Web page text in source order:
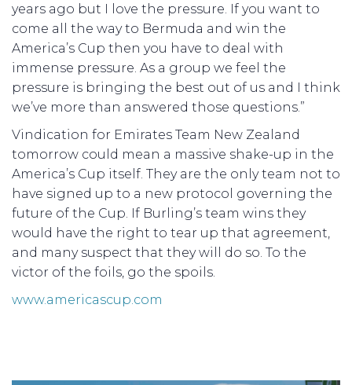
years ago but I love the pressure. If you want to
come all the way to Bermuda and win the
America’s Cup then you have to deal with
immense pressure. As a group we feel the
pressure is bringing the best out of us and I think
we’ve more than answered those questions.”
Vindication for Emirates Team New Zealand
tomorrow could mean a massive shake-up in the
America’s Cup itself. They are the only team not to
have signed up to a new protocol governing the
future of the Cup. If Burling’s team wins they
would have the right to tear up that agreement,
and many suspect that they will do so. To the
victor of the foils, go the spoils.
www.americascup.com